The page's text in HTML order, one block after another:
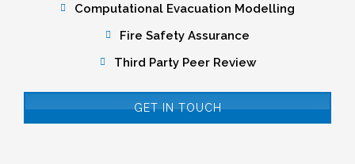
Computational Evacuation Modelling
Fire Safety Assurance
Third Party Peer Review
GET IN TOUCH